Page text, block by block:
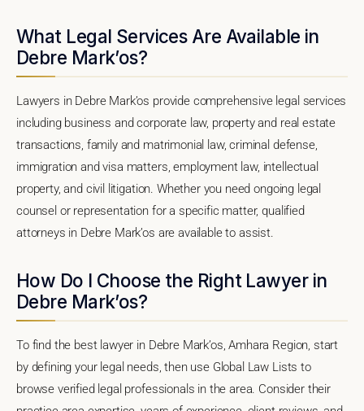
What Legal Services Are Available in
Debre Mark’os?
Lawyers in Debre Mark’os provide comprehensive legal services
including business and corporate law, property and real estate
transactions, family and matrimonial law, criminal defense,
immigration and visa matters, employment law, intellectual
property, and civil litigation. Whether you need ongoing legal
counsel or representation for a specific matter, qualified
attorneys in Debre Mark’os are available to assist.
How Do I Choose the Right Lawyer in
Debre Mark’os?
To find the best lawyer in Debre Mark’os, Amhara Region, start
by defining your legal needs, then use Global Law Lists to
browse verified legal professionals in the area. Consider their